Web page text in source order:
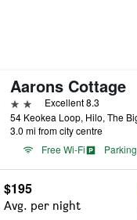
Aarons Cottage
2 stars Excellent 8.3
3.0 mi from city centre
Free Wi-Fi
Parking
$195
Avg. per night